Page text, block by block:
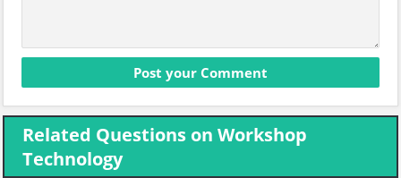
Related Questions on Workshop
Technology